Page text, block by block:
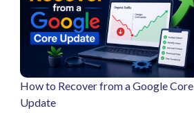
How to Recover from a Google Core
Update